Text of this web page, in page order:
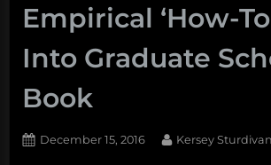
Empirical ‘How-
Into Graduate
Book
Posted
December 15, 2016 By
Kersey